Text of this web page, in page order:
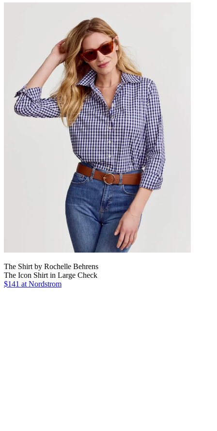
The Shirt by Rochelle Behrens
The Icon Shirt in Large Check
$141 at Nordstrom